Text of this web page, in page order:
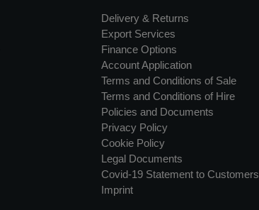
Delivery & Returns
Export Services
Finance Options
Account Application
Terms and Conditions of Sale
Terms and Conditions of Hire
Policies and Documents
Privacy Policy
Cookie Policy
Legal Documents
Covid-19 Statement to Customers
Imprint